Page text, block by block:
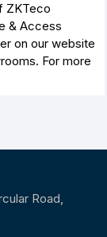
ZKTeco
& Access
on our website
For more
Road,